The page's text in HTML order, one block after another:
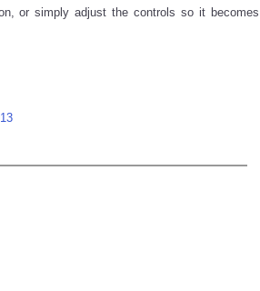
or simply adjust the controls so it becomes